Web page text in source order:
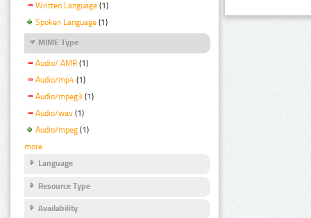
Written Language (1)
Spoken Language (1)
MIME Type
Audio/ AMR (1)
Audio/mp4 (1)
Audio/mpeg3 (1)
Audio/wav (1)
Audio/mpeg (1)
more
Language
Resource Type
Availability